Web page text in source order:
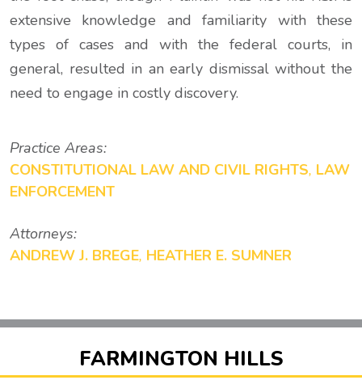
extensive knowledge and familiarity with these
types of cases and with the federal courts, in
general, resulted in an early dismissal without the
need to engage in costly discovery.
Practice Areas:
CONSTITUTIONAL LAW AND CIVIL RIGHTS, LAW
ENFORCEMENT
Attorneys:
ANDREW J. BREGE, HEATHER E. SUMNER
FARMINGTON HILLS